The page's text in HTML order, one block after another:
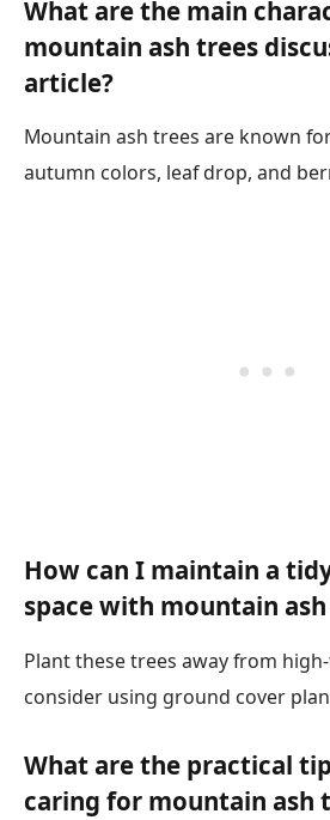
What are the main
mountain ash trees
article?
Mountain ash trees are known
autumn colors, leaf drop, and
How can I maintain a
space with mountain
Plant these trees away from
consider using ground cover
What are the practical
caring for mountain ash